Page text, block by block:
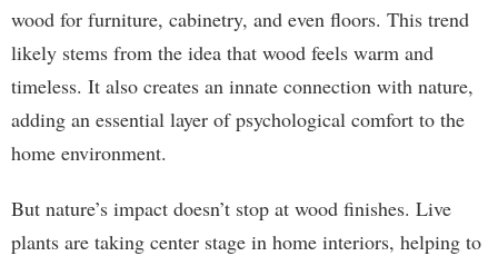
wood for furniture, cabinetry, and even floors. This trend
likely stems from the idea that wood feels warm and
timeless. It also creates an innate connection with nature,
adding an essential layer of psychological comfort to the
home environment.
But nature’s impact doesn’t stop at wood finishes. Live
plants are taking center stage in home interiors, helping to